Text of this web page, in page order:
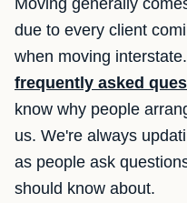
Moving generally
due to every client
when moving
frequently asked
know why people
us. We're always
as people ask
should know about.